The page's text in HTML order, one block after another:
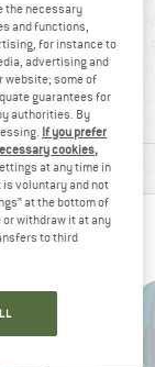
VIEWED
the necessary
and functions,
for instance to
advertising and
website; some of
guarantees for
authorities. By
If you prefer
cookies,
at any time in
voluntary and not
at the bottom of
withdraw it at any
to third